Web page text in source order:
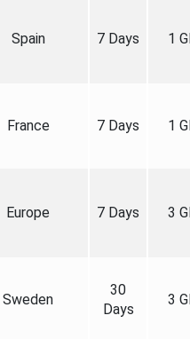
Spain 7 Days 1
France 7 Days 1
Europe 7 Days 3
Sweden
30
Days
3